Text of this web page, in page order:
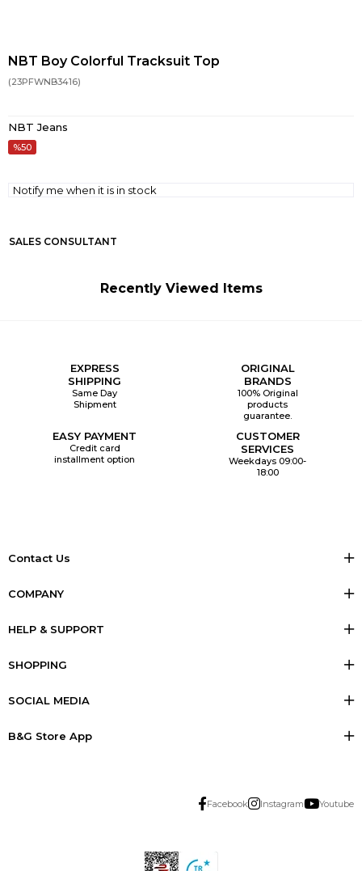
NBT Boy Colorful Tracksuit Top
(23PFWNB3416)
NBT Jeans
50
Notify me when it is in stock
SALES CONSULTANT
Recently Viewed Items
EXPRESS
SHIPPING
Same Day
Shipment
ORIGINAL
BRANDS
100% Original
products
guarantee.
EASY PAYMENT
Credit card
installment option
CUSTOMER
SERVICES
Weekdays 09:00-
18:00
Contact Us
COMPANY
HELP & SUPPORT
SHOPPING
SOCIAL MEDIA
B&G Store App
Facebook Instagram Youtube